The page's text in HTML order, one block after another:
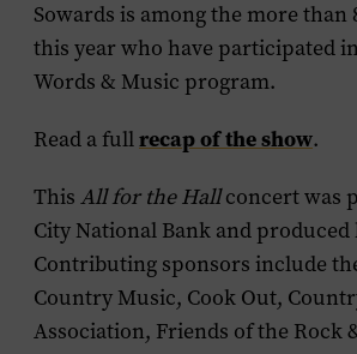
Sowards is among the more than
this year who have participated
Words & Music program.
Read a fullrecap of the show.
This All for the Hallconcert was
City National Bank and
Contributing sponsors include
Country Music, Cook Out,
Association, Friends of the Rock